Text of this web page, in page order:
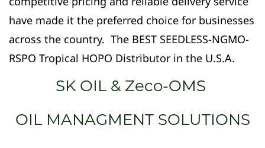
have made it the preferred choice for businesses
across the country. The BEST SEEDLESS-NGMO-
RSPO Tropical HOPO Distributor in the U.S.A.
SK OIL & Zeco-OMS
OIL MANAGMENT SOLUTIONS